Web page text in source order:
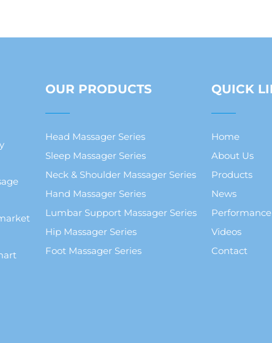
OUR PRODUCTS
Head Massager Series
Sleep Massager Series
Neck & Shoulder Massager Series
Hand Massager Series
Lumbar Support Massager Series
Hip Massager Series
Foot Massager Series
QUICK
Home
About Us
Products
News
Performance
Videos
Contact